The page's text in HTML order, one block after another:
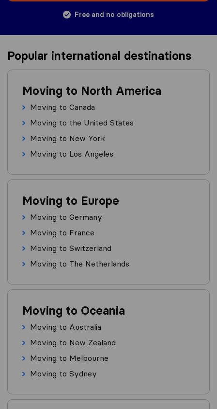
Free and no obligations
Popular international destinations
Moving to North America
Moving to Canada
Moving to the United States
Moving to New York
Moving to Los Angeles
Moving to Europe
Moving to Germany
Moving to France
Moving to Switzerland
Moving to The Netherlands
Moving to Oceania
Moving to Australia
Moving to New Zealand
Moving to Melbourne
Moving to Sydney